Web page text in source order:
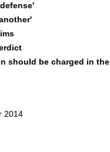
should be charged in the
2014